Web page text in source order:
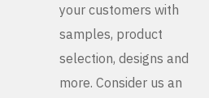
your customers with
samples, product
selection, designs and
more. Consider us an